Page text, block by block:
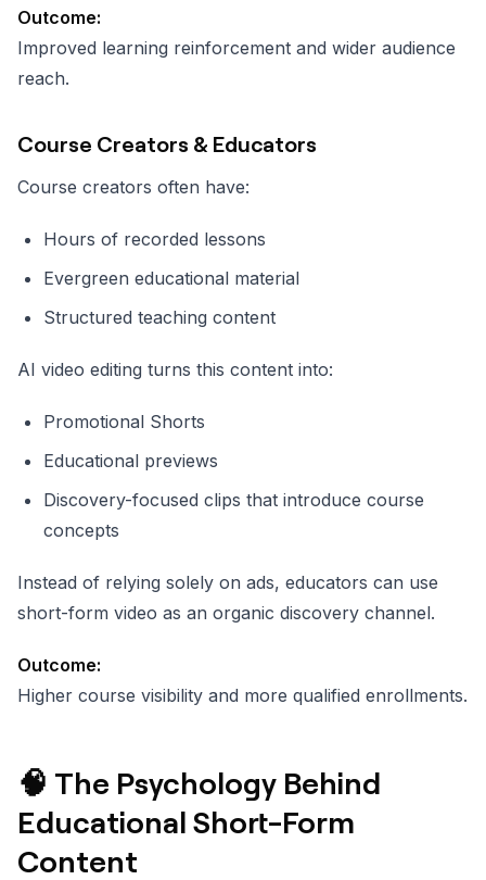
Outcome:
Improved learning reinforcement and wider audience
reach.
Course Creators & Educators
Course creators often have:
Hours of recorded lessons
Evergreen educational material
Structured teaching content
AI video editing turns this content into:
Promotional Shorts
Educational previews
Discovery-focused clips that introduce course
concepts
Instead of relying solely on ads, educators can use
short-form video as an organic discovery channel.
Outcome:
Higher course visibility and more qualified enrollments.
🧠 The Psychology Behind
Educational Short-Form
Content